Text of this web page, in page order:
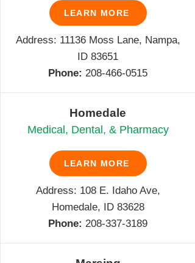
LEARN MORE
Address: 11136 Moss Lane, Nampa,
ID 83651
Phone: 208-466-0515
Homedale
Medical, Dental, & Pharmacy
LEARN MORE
Address: 108 E. Idaho Ave,
Homedale, ID 83628
Phone: 208-337-3189